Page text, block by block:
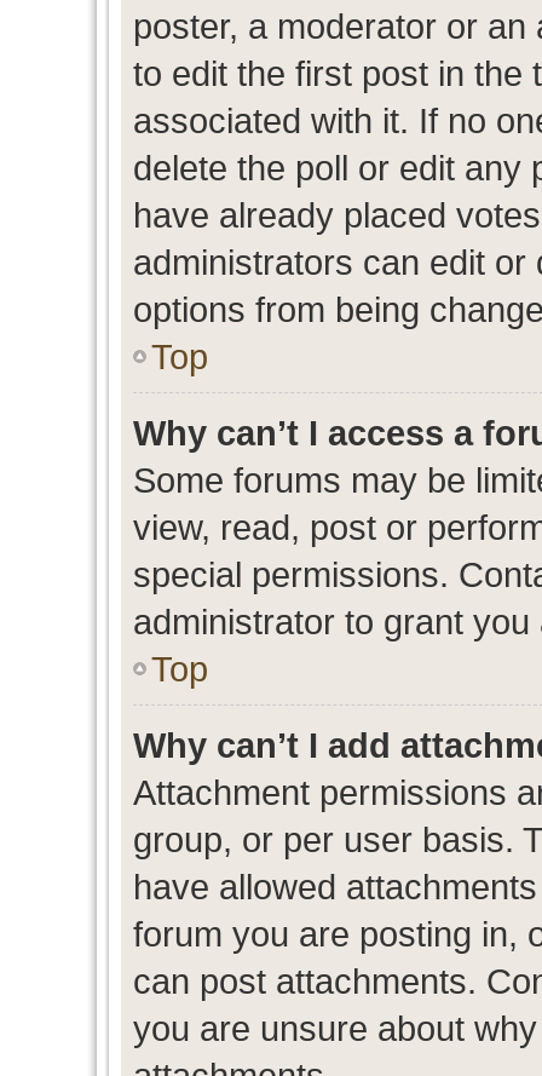
poster, a moderator or an
to edit the first post in the
associated with it. If no
delete the poll or edit any
have already placed
administrators can edit or
options from being
Top
Why can’t I access a
Some forums may be
view, read, post or
special permissions.
administrator to grant you
Top
Why can’t I add
Attachment permissions
group, or per user basis.
have allowed
forum you are posting in,
can post attachments.
you are unsure about